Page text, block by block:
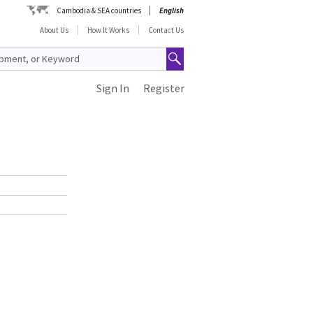
Cambodia & SEA countries
English
About Us
How It Works Contact Us
Register
Sign In